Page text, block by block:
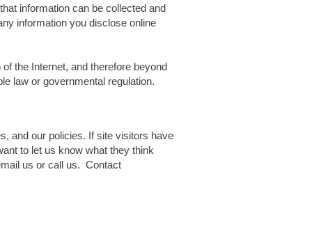
information can be collected and
information you disclose online
the Internet, and therefore beyond
law or governmental regulation.
and our policies. If site visitors have
to let us know what they think
us or call us. Contact